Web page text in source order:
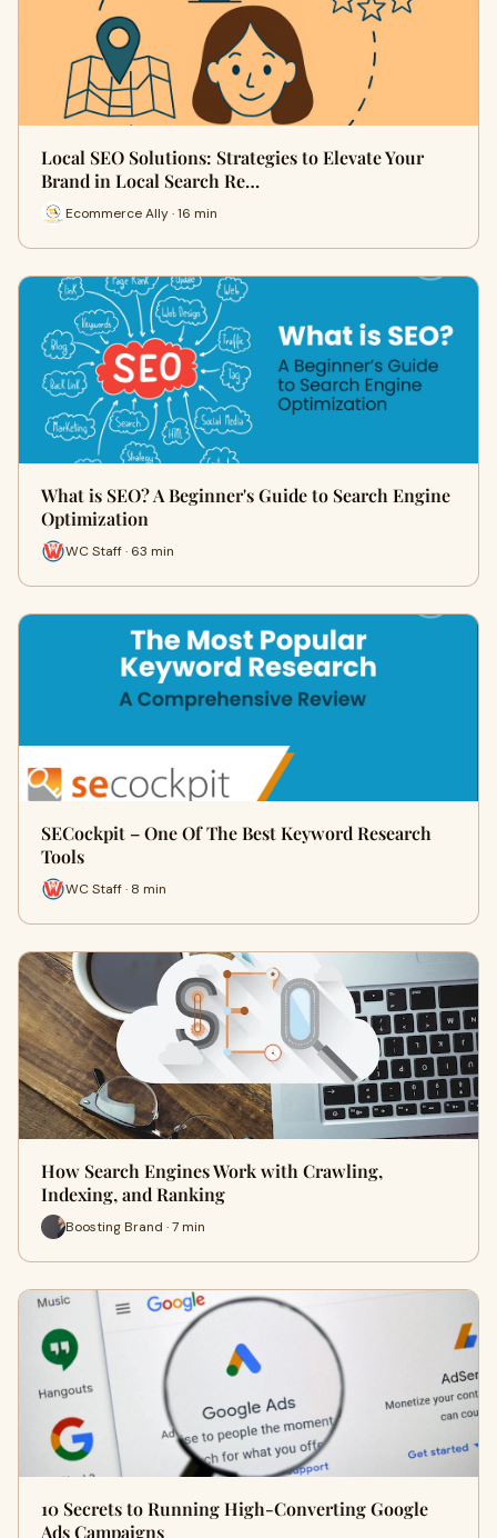
Local SEO Solutions: Strategies to Elevate Your
Brand in Local Search Re…
Ecommerce Ally · 16 min
What is SEO? A Beginner's Guide to Search Engine
Optimization
WC Staff · 63 min
SECockpit – One Of The Best Keyword Research
Tools
WC Staff · 8 min
How Search Engines Work with Crawling,
Indexing, and Ranking
Boosting Brand · 7 min
10 Secrets to Running High-Converting Google
Ads Campaigns